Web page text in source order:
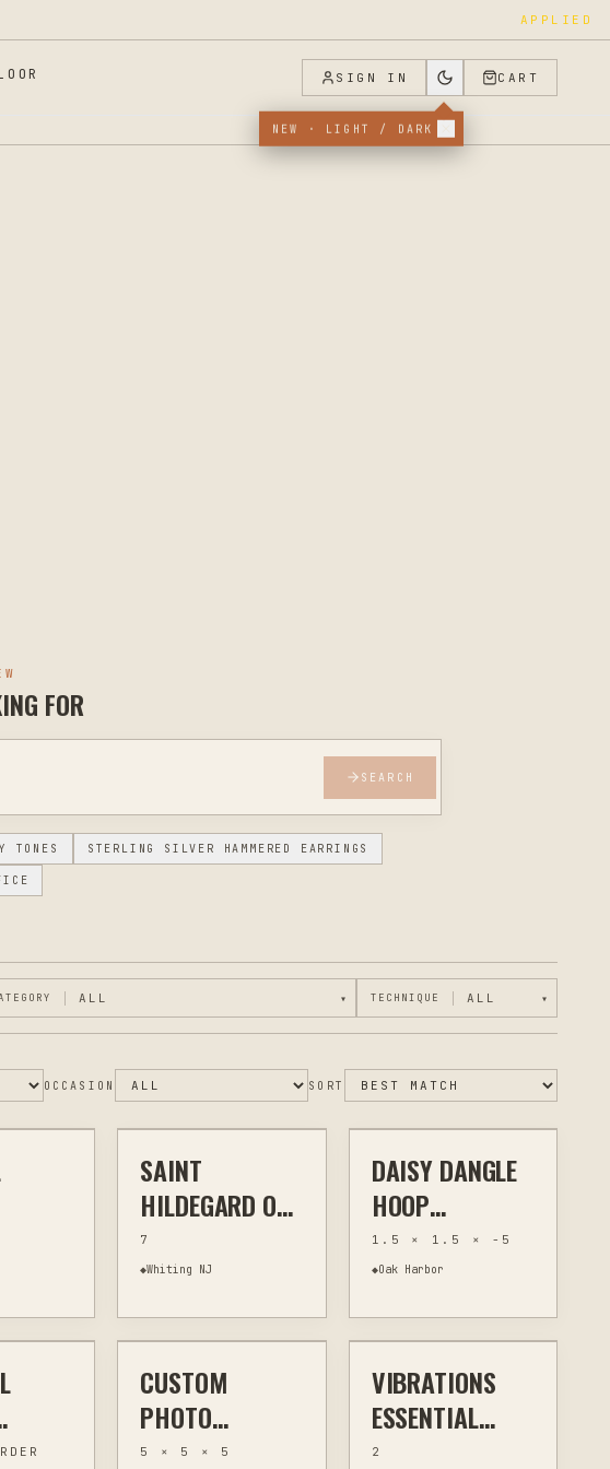
APPLIED
SIGN IN
NEW · LIGHT / DARK
CART
FOR
SEARCH
TONES STERLING SILVER HAMMERED EARRINGS
▾ TECHNIQUE ▾
OCCASION SORT
OTHER
JEWELRY & WEARABLES
$24
SAINT
HILDEGARD OF
BINGEN HAND
LINKED
BRACELET
7
◆Whiting NJ
OTHER
JEWELRY & WEARABLES
$20
DAISY DANGLE
HOOP
EARRINGS
1.5 × 1.5 × -5
◆Oak Harbor
OTHER HOME DECOR
$40
CUSTOM
PHOTO
LITHOPHANE
5 × 5 × 5
ESSENTIAL OILS
HOME FRAGRANCE &
WELLNESS
$16
VIBRATIONS
ESSENTIAL
BLEND
2